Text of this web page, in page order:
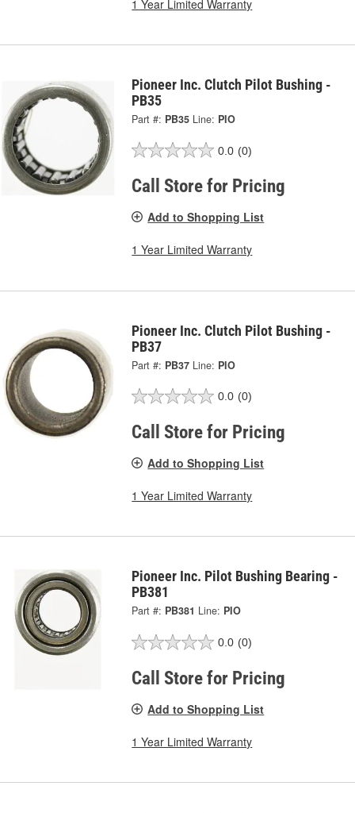
1 Year Limited Warranty
Pioneer Inc. Clutch Pilot Bushing -
PB35
Part #: PB35 Line: PIO
0.0 (0)
Call Store for Pricing
Add to Shopping List
1 Year Limited Warranty
Pioneer Inc. Clutch Pilot Bushing -
PB37
Part #: PB37 Line: PIO
0.0 (0)
Call Store for Pricing
Add to Shopping List
1 Year Limited Warranty
Pioneer Inc. Pilot Bushing Bearing -
PB381
Part #: PB381 Line: PIO
0.0 (0)
Call Store for Pricing
Add to Shopping List
1 Year Limited Warranty